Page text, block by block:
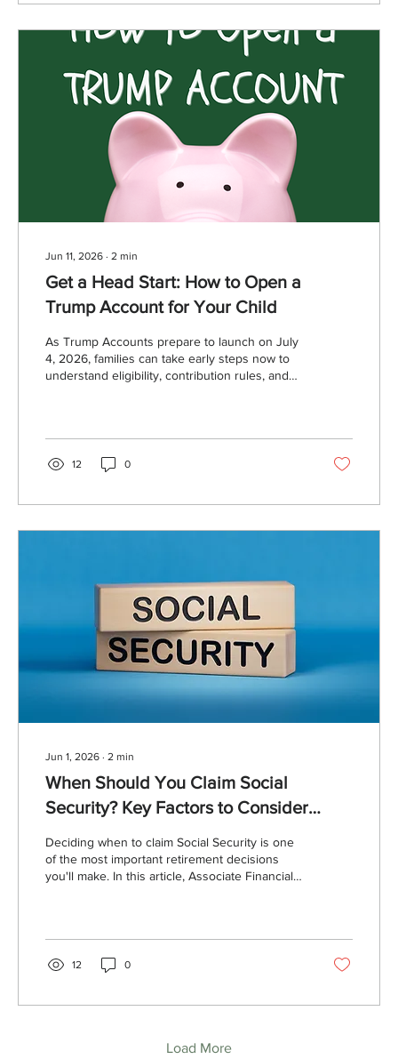
Jun 11, 2026 ∙ 2 min
Get a Head Start: How to Open a
Trump Account for Your Child
As Trump Accounts prepare to launch on July
4, 2026, families can take early steps now to
understand eligibility, contribution rules, and
12 0
Jun 1, 2026 ∙ 2 min
When Should You Claim Social
Security? Key Factors to Consider
Deciding when to claim Social Security is one
of the most important retirement decisions
you'll make. In this article, Associate Financial
married couples, and how the breakeven age
can help guide your claiming strategy.
12 0
Load More